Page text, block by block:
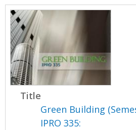
Title
Green Building
IPRO 335: